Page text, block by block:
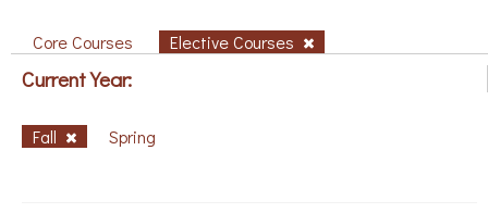
Core Courses Elective Courses
Current Year:
Fall Spring